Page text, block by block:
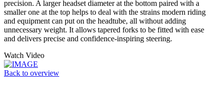
precision. A larger headset diameter at the bottom paired with a
smaller one at the top helps to deal with the strains modern riding
and equipment can put on the headtube, all without adding
unnecessary weight. It allows tapered forks to be fitted with ease
and delivers precise and confidence-inspiring steering.
Watch Video
Back to overview